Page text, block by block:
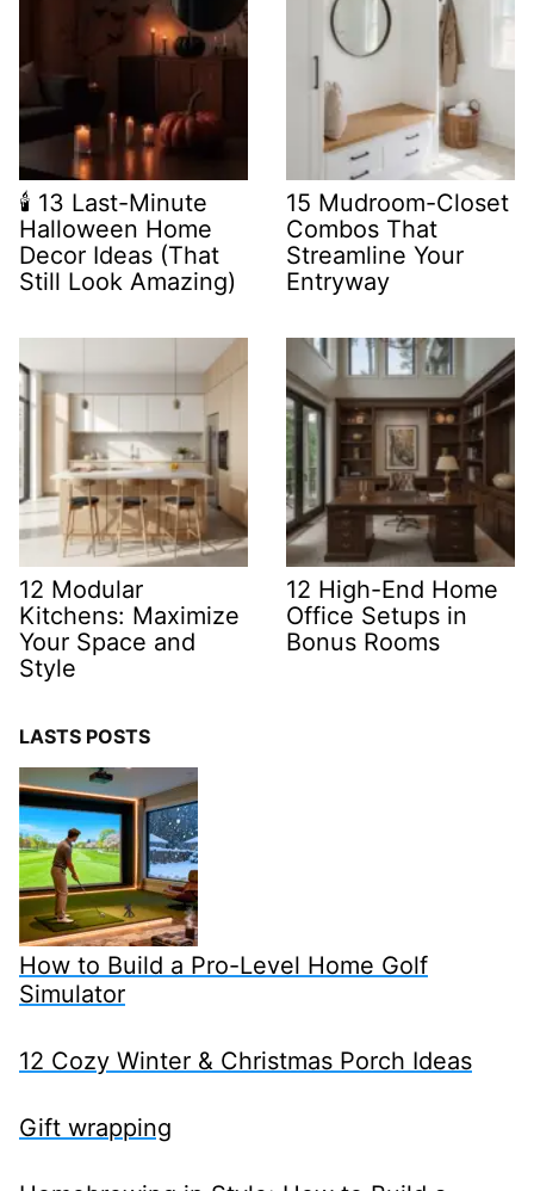
🕯️ 13 Last-Minute
Halloween Home
Decor Ideas (That
Still Look Amazing)
15 Mudroom-Closet
Combos That
Streamline Your
Entryway
12 Modular
Kitchens: Maximize
Your Space and
Style
12 High-End Home
Office Setups in
Bonus Rooms
LASTS POSTS
How to Build a Pro-Level Home Golf
Simulator
12 Cozy Winter & Christmas Porch Ideas
Gift wrapping